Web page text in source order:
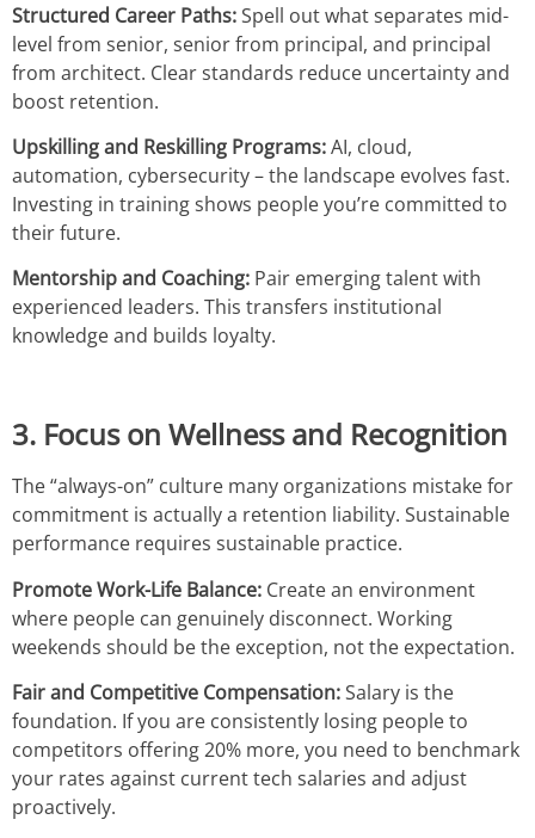
Structured Career Paths:Spell out what separates mid-
level from senior, senior from principal, and principal
from architect. Clear standards reduce uncertainty and
boost retention.
Upskilling and Reskilling Programs:AI, cloud,
automation, cybersecurity – the landscape evolves fast.
Investing in training shows people you’re committed to
their future.
Mentorship and Coaching: Pair emerging talent with
experienced leaders. This transfers institutional
knowledge and builds loyalty.
3. Focus on Wellness and Recognition
The “always-on” culture many organizations mistake for
commitment is actually a retention liability. Sustainable
performance requires sustainable practice.
Promote Work-Life Balance: Create an environment
where people can genuinely disconnect. Working
weekends should be the exception, not the expectation.
Fair and Competitive Compensation:Salary is the
foundation. If you are consistently losing people to
competitors offering 20% more, you need to benchmark
your rates against current tech salaries and adjust
proactively.